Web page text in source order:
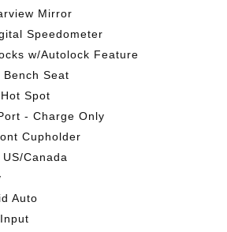
Mirror
Speedometer
w/Autolock Feature
Seat
Spot
- Charge Only
Cupholder
Canada
Auto